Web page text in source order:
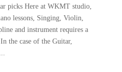
picks Here at WKMT studio,
lessons, Singing, Violin,
and instrument requires a
the case of the Guitar,